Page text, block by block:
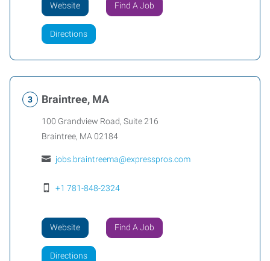
Website Find A Job
Directions
Braintree, MA
100 Grandview Road, Suite 216
Braintree, MA 02184
jobs.braintreema@expresspros.com
+1 781-848-2324
Website Find A Job
Directions